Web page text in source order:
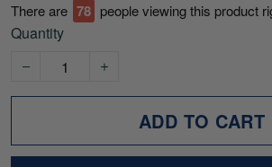
There are 79 people viewing this product
Quantity
ADD TO CART